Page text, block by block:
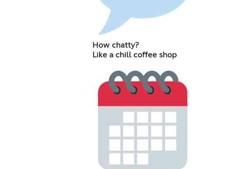
How chatty?
Like a chill coffee shop